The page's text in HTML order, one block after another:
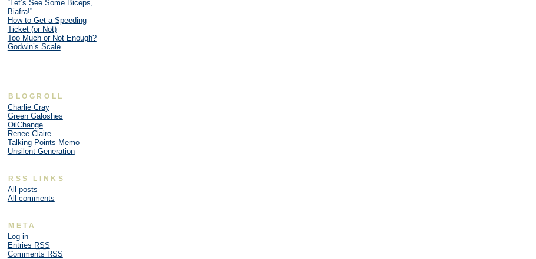
“Let’s See Some Biceps,
Biafra!”
How to Get a Speeding
Ticket (or Not)
Too Much or Not Enough?
Godwin’s Scale
BLOGROLL
Charlie Cray
Green Galoshes
OilChange
Renee Claire
Talking Points Memo
Unsilent Generation
RSS LINKS
All posts
All comments
META
Log in
Entries RSS
Comments RSS